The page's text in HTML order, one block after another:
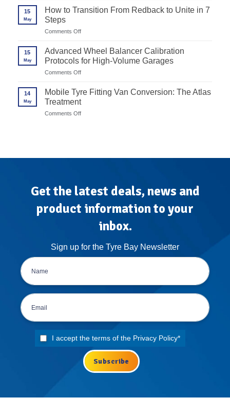
Equipment
the
for
High-
Alloy
15
May
How to Transition From Redback to Unite in 7
Steps
Comments Offon
Transition
From
Redback
in
7
15
May
Advanced Wheel Balancer Calibration
Protocols for High-Volume Garages
Comments Offon
Balancer
Calibration
Protocols
14
May
Mobile Tyre Fitting Van Conversion: The Atlas
Treatment
Comments Offon
The
Get the latest deals, news and
product information to your
inbox.
Sign up for the Tyre Bay Newsletter
I accept the terms of the Privacy Policy*